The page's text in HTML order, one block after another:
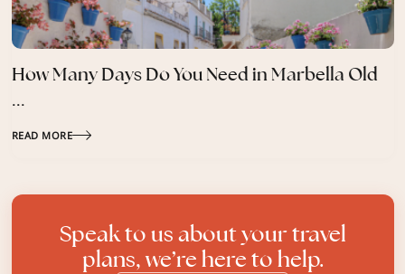
How Many Days Do You Need in Marbella Old
...
READ MORE
Speak to us about your travel
plans, we’re here to help.